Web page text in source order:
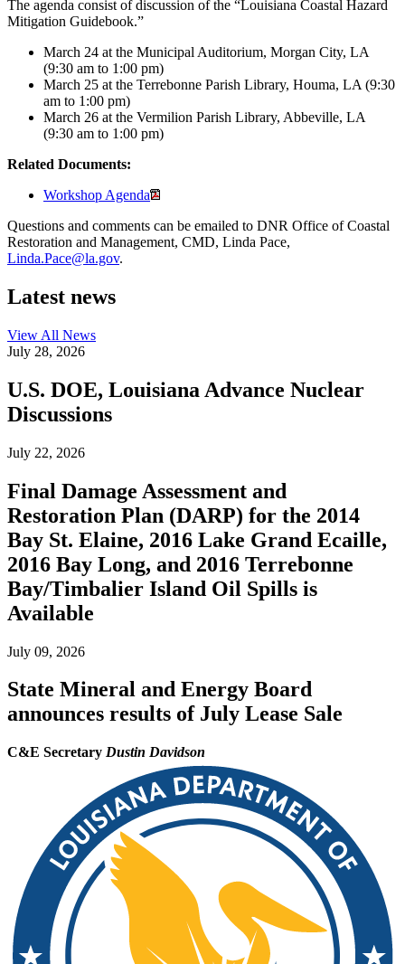
The agenda consist of discussion of the “Louisiana Coastal Hazard
Mitigation Guidebook.”
March 24 at the Municipal Auditorium, Morgan City, LA
(9:30 am to 1:00 pm)
March 25 at the Terrebonne Parish Library, Houma, LA (9:30
am to 1:00 pm)
March 26 at the Vermilion Parish Library, Abbeville, LA
(9:30 am to 1:00 pm)
Related Documents:
Workshop Agenda
Questions and comments can be emailed to DNR Office of Coastal
Restoration and Management, CMD, Linda Pace,
Linda.Pace@la.gov.
Latest news
View All News
July 28, 2026
U.S. DOE, Louisiana Advance Nuclear
Discussions
July 22, 2026
Final Damage Assessment and
Restoration Plan (DARP) for the 2014
Bay St. Elaine, 2016 Lake Grand Ecaille,
2016 Bay Long, and 2016 Terrebonne
Bay/Timbalier Island Oil Spills is
Available
July 09, 2026
State Mineral and Energy Board
announces results of July Lease Sale
C&E Secretary Dustin Davidson